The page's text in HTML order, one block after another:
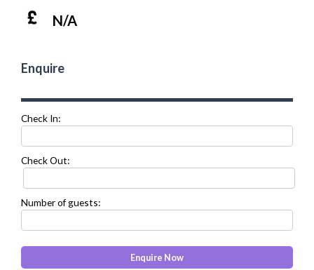
N/A
Enquire
Check In:
Check Out:
Number of guests: